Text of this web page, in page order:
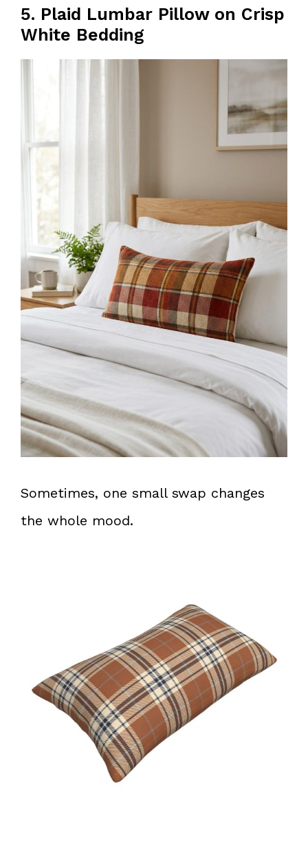
5. Plaid Lumbar Pillow on Crisp
White Bedding
Sometimes, one small swap changes
the whole mood.